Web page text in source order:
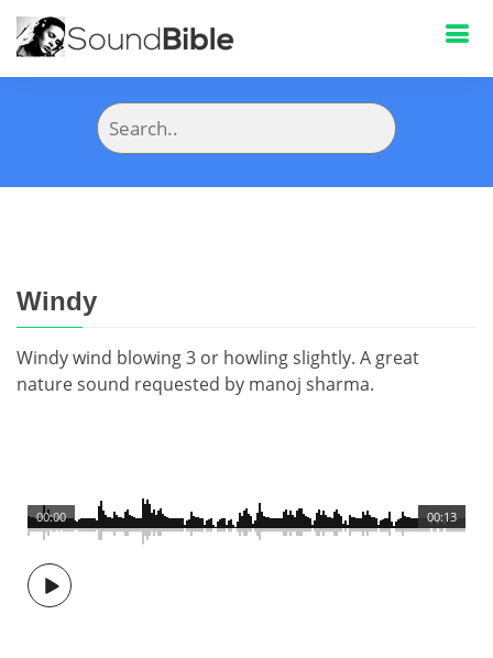
Windy
Windy wind blowing 3 or howling slightly. A great
nature sound requested by manoj sharma.
00:13
00:00